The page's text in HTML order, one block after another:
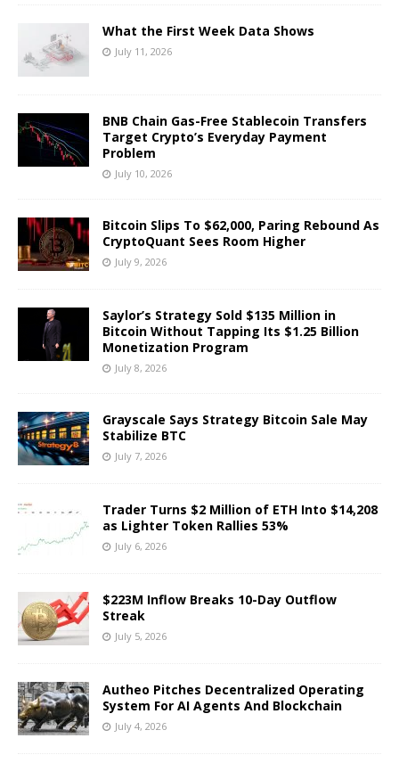
What the First Week Data Shows
July 11, 2026
BNB Chain Gas-Free Stablecoin Transfers
Target Crypto’s Everyday Payment
Problem
July 10, 2026
Bitcoin Slips To $62,000, Paring Rebound As
CryptoQuant Sees Room Higher
July 9, 2026
Saylor’s Strategy Sold $135 Million in
Bitcoin Without Tapping Its $1.25 Billion
Monetization Program
July 8, 2026
Grayscale Says Strategy Bitcoin Sale May
Stabilize BTC
July 7, 2026
Trader Turns $2 Million of ETH Into $14,208
as Lighter Token Rallies 53%
July 6, 2026
$223M Inflow Breaks 10-Day Outflow
Streak
July 5, 2026
Autheo Pitches Decentralized Operating
System For AI Agents And Blockchain
July 4, 2026